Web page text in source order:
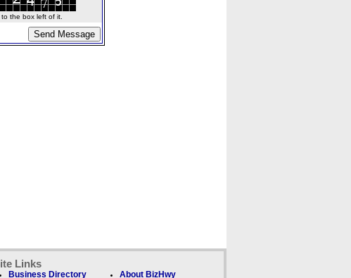
the box left of it.
Links
Business Directory About BizHwy